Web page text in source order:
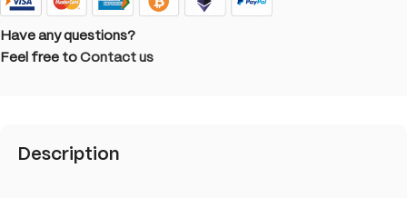
Have any questions?
Feel free to Contact us
Description